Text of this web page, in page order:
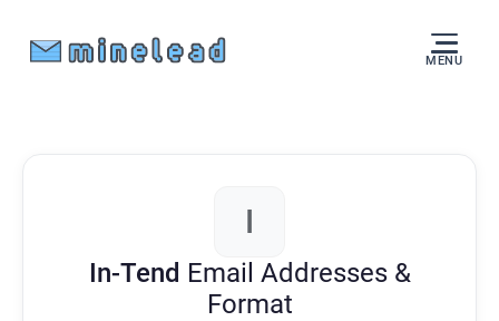
MENU
I
In-Tend Email Addresses &
Format